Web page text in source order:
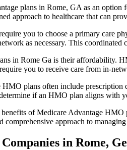
plans in Rome, GA as an
approach to healthcare that can
you to choose a primary care
as necessary. This
in Rome Ga is their affordability.
you to receive care from in-
plans often include
if an HMO plan aligns with
of Medicare Advantage
comprehensive approach to
in Rome,